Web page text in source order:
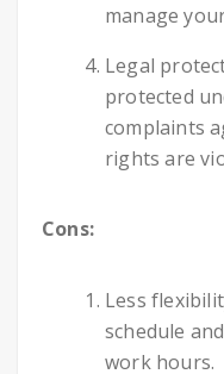
manage
Legal
protected
complaints
rights are
Cons:
Less
schedule
work hours.